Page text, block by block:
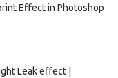
Effect in Photoshop
Leak effect |